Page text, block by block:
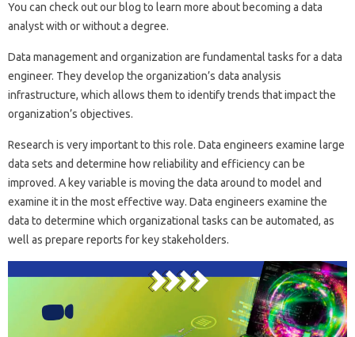
You can check out our blog to learn more about becoming a data
analyst with or without a degree.
Data management and organization are fundamental tasks for a data
engineer. They develop the organization’s data analysis
infrastructure, which allows them to identify trends that impact the
organization’s objectives.
Research is very important to this role. Data engineers examine large
data sets and determine how reliability and efficiency can be
improved. A key variable is moving the data around to model and
examine it in the most effective way. Data engineers examine the
data to determine which organizational tasks can be automated, as
well as prepare reports for key stakeholders.